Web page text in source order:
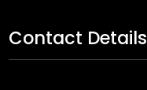
Contact Details